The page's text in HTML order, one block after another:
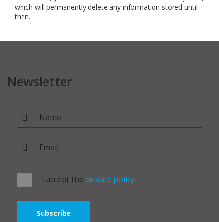
which will permanently delete any information stored until
then.
Newsletter
I accept the privacy policy
Subscribe